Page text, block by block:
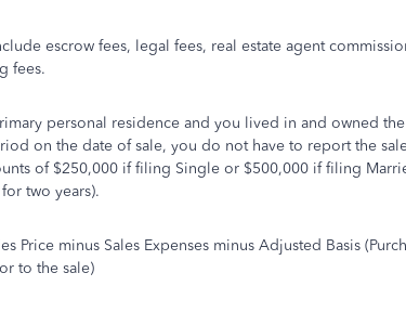
escrow fees, legal fees, real estate agent
fees.
personal residence and you lived in and owned
on the date of sale, you do not have to report the
of $250,000 if filing Single or $500,000 if filing
two years).
Price minus Sales Expenses minus Adjusted Basis
to the sale)